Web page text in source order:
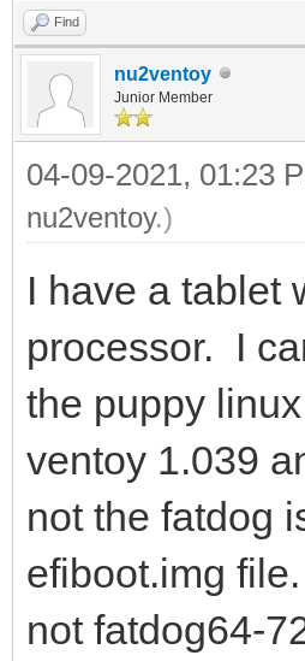
Find
nu2ventoy
Junior Member
04-09-2021, 01:23
nu2ventoy.)
I have a tablet
processor. I
the puppy
ventoy 1.039
not the fatdog
efiboot.img
not fatdog64-